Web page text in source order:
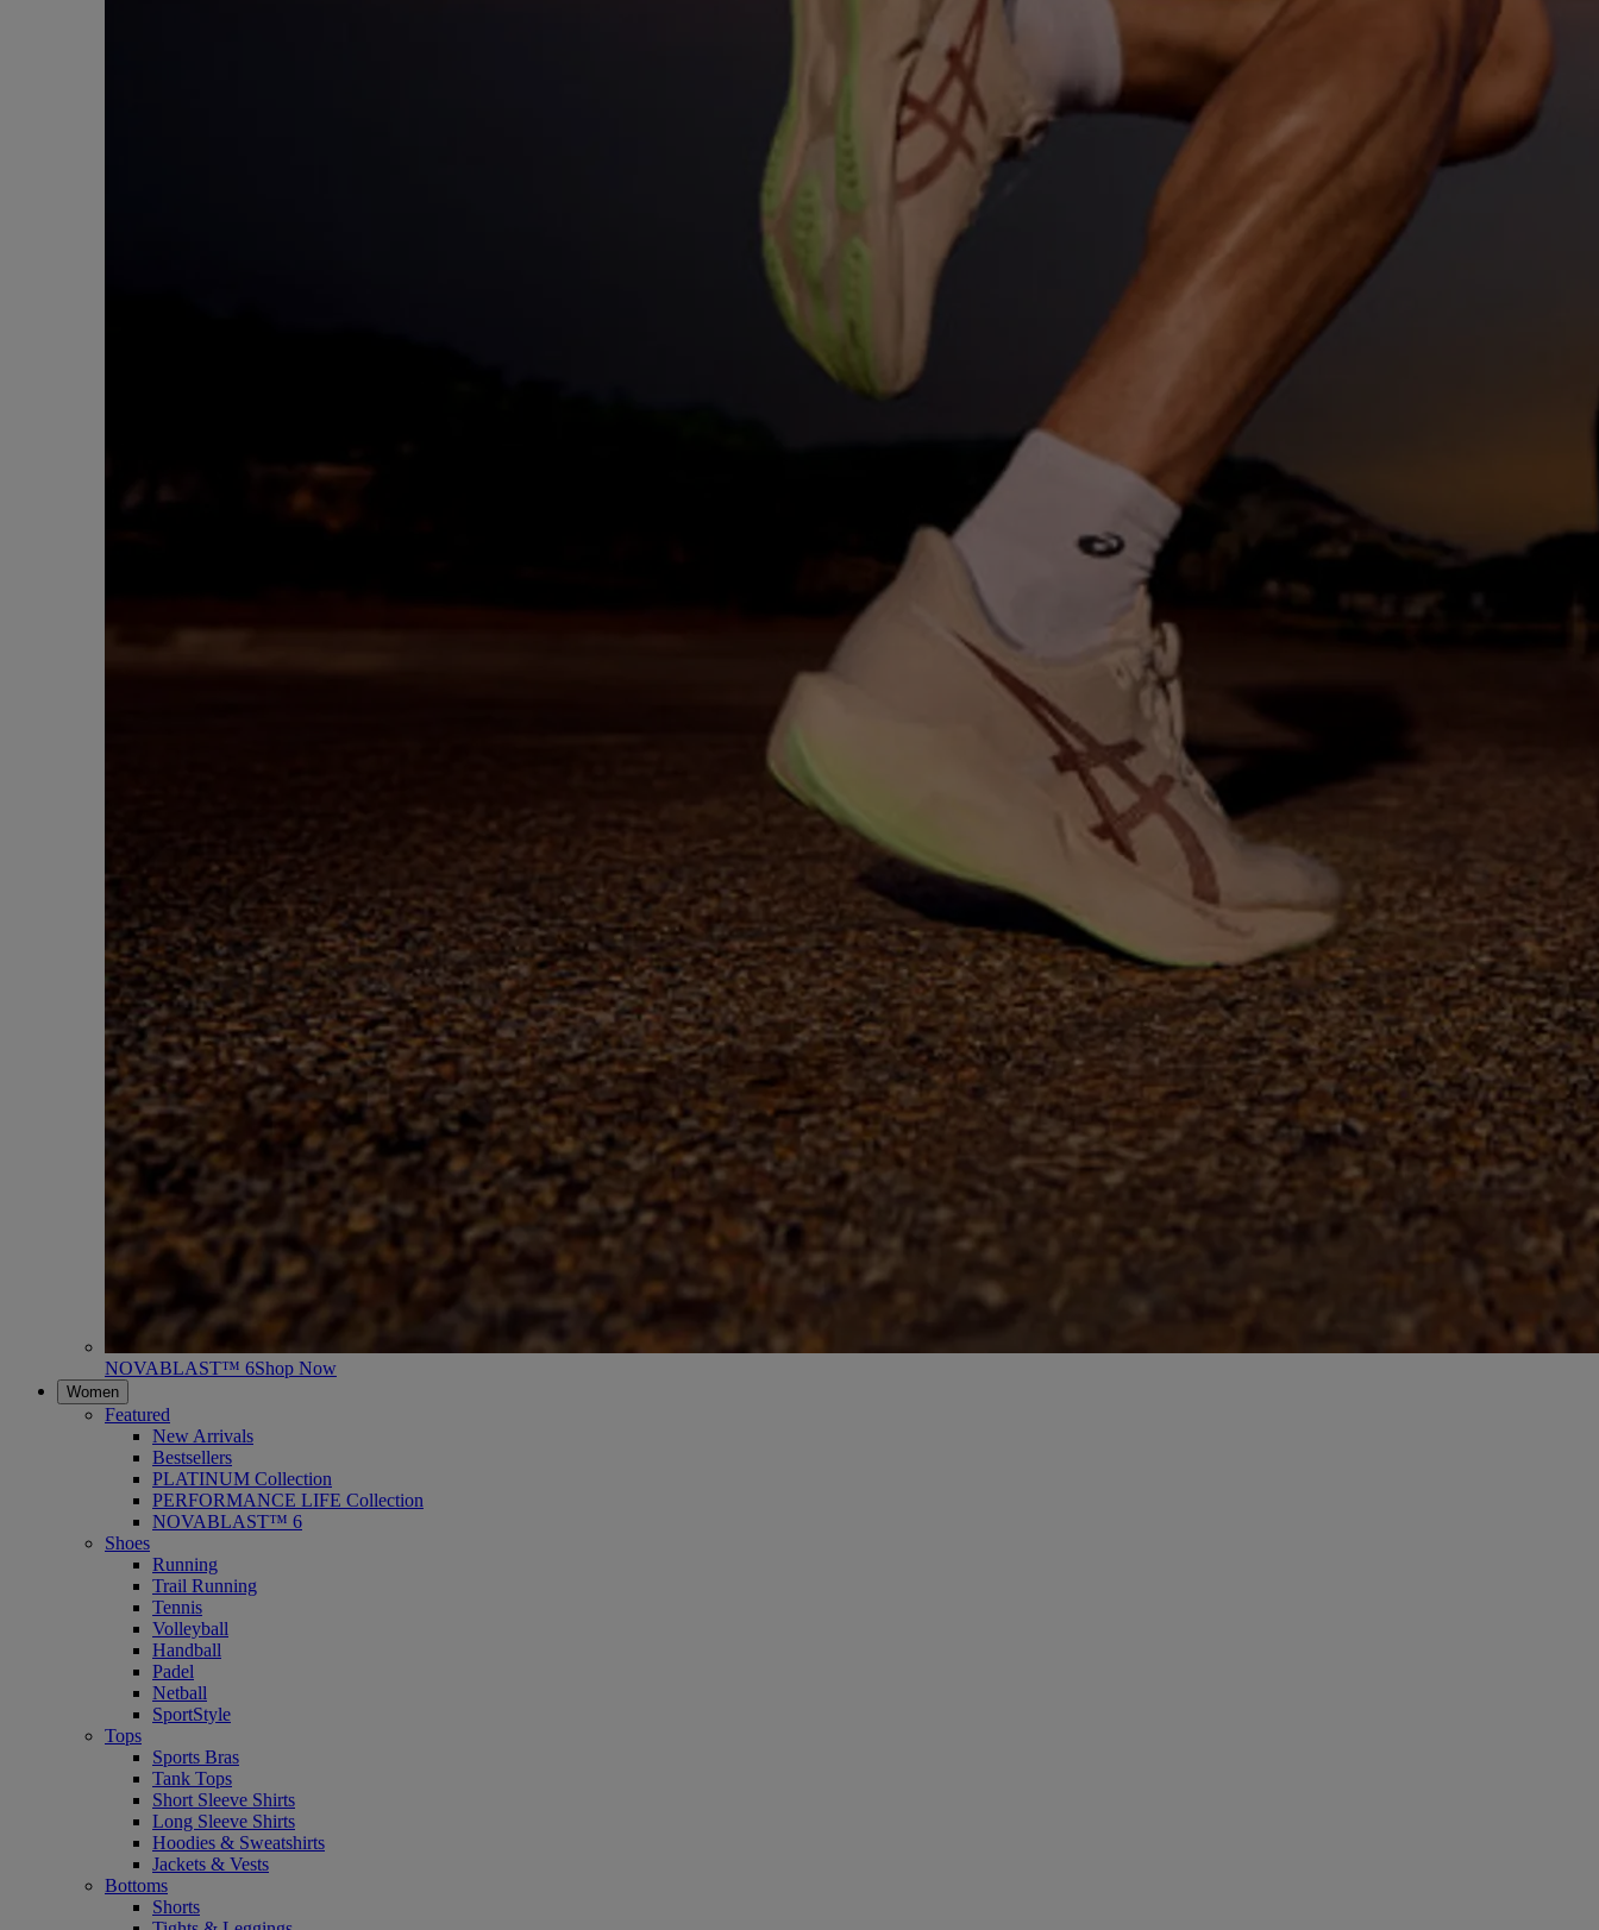
NOVABLAST™ 6Shop Now
Women
Featured
New Arrivals
Bestsellers
PLATINUM Collection
PERFORMANCE LIFE Collection
NOVABLAST™ 6
Shoes
Running
Trail Running
Tennis
Volleyball
Handball
Padel
Netball
SportStyle
Tops
Sports Bras
Tank Tops
Short Sleeve Shirts
Long Sleeve Shirts
Hoodies & Sweatshirts
Jackets & Vests
Bottoms
Shorts